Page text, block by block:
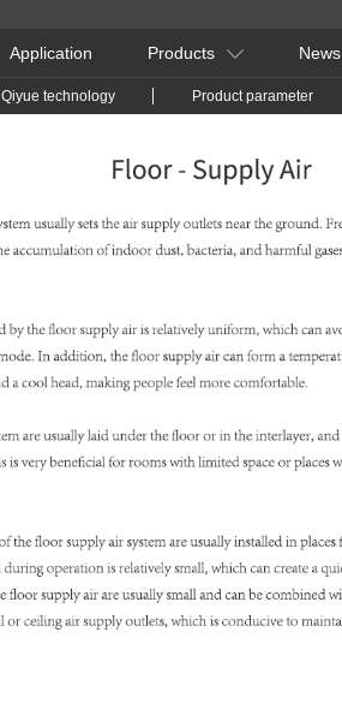
Application Products News
Qiyue technology Product parameter